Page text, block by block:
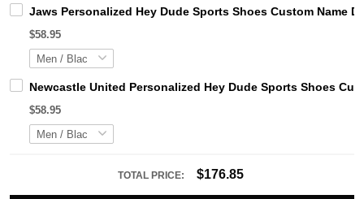
Jaws Personalized Hey Dude Sports Shoes Custom Name
$58.95
Newcastle United Personalized Hey Dude Sports Shoes
$58.95
TOTAL PRICE: $176.85